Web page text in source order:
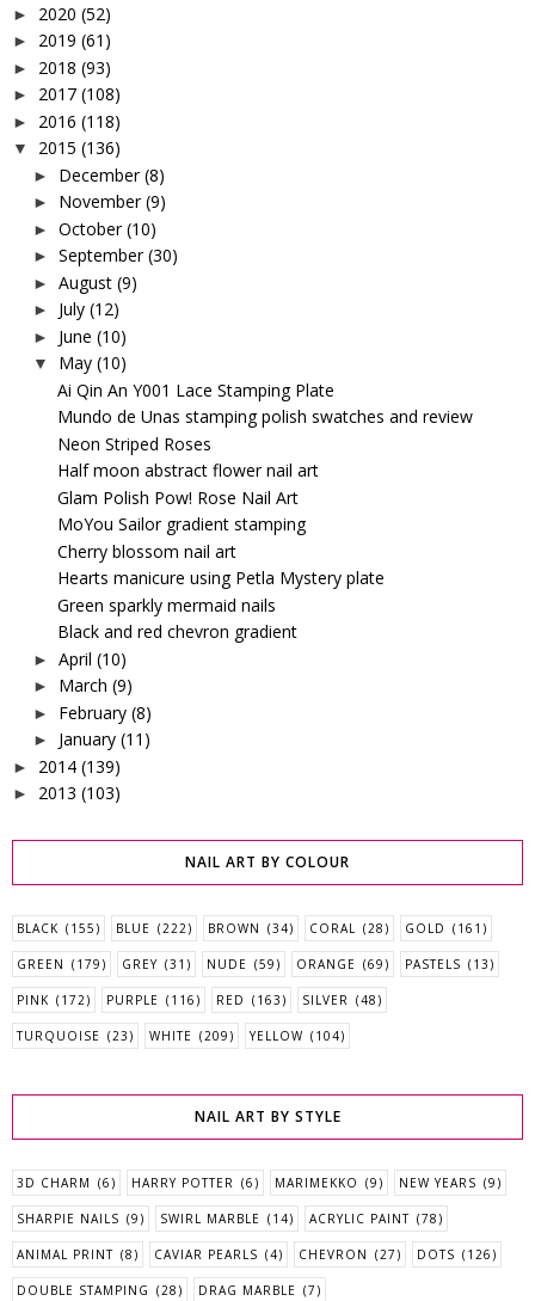
► 2020 (52)
► 2019 (61)
► 2018 (93)
► 2017 (108)
► 2016 (118)
▼ 2015 (136)
► December (8)
► November (9)
► October (10)
► September (30)
► August (9)
► July (12)
► June (10)
▼ May (10)
Ai Qin An Y001 Lace Stamping Plate
Mundo de Unas stamping polish swatches and review
Neon Striped Roses
Half moon abstract flower nail art
Glam Polish Pow! Rose Nail Art
MoYou Sailor gradient stamping
Cherry blossom nail art
Hearts manicure using Petla Mystery plate
Green sparkly mermaid nails
Black and red chevron gradient
► April (10)
► March (9)
► February (8)
► January (11)
► 2014 (139)
► 2013 (103)
NAIL ART BY COLOUR
BLACK (155) BLUE (222) BROWN (34) CORAL (28) GOLD (161)
GREEN (179) GREY (31) NUDE (59) ORANGE (69) PASTELS (13)
PINK (172) PURPLE (116) RED (163) SILVER (48)
TURQUOISE (23) WHITE (209) YELLOW (104)
NAIL ART BY STYLE
3D CHARM (6) HARRY POTTER (6) MARIMEKKO (9) NEW YEARS (9)
SHARPIE NAILS (9) SWIRL MARBLE (14) ACRYLIC PAINT (78)
ANIMAL PRINT (8) CAVIAR PEARLS (4) CHEVRON (27) DOTS (126)
DOUBLE STAMPING (28) DRAG MARBLE (7)